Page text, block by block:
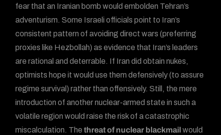
fear that an Iranian bomb would embolden Tehran’s
adventurism. Some Israeli officials point to Iran’s
consistent pattern of avoiding direct wars (preferring
proxies like Hezbollah) as evidence that Iran’s leaders
are rational and deterrable. If Iran did obtain nukes,
optimists hope it would use them defensively (to assure
regime survival) rather than offensively. Still, the mere
introduction of another nuclear-armed state in such a
volatile region would raise the risk of a catastrophic
miscalculation. Thethreat of nuclear blackmail would